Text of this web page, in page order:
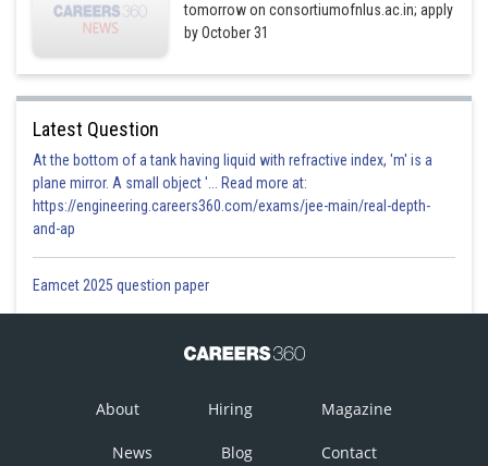
tomorrow on consortiumofnlus.ac.in; apply
by October 31
Latest Question
At the bottom of a tank having liquid with refractive index, 'm' is a
plane mirror. A small object '... Read more at:
https://engineering.careers360.com/exams/jee-main/real-depth-
and-ap
Eamcet 2025 question paper
About Hiring Magazine
News Blog Contact